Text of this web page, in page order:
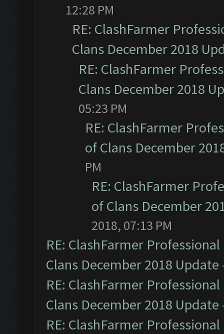
12:28 PM
RE: ClashFarmer
Clans December 2018
RE: ClashFarmer
Clans December 2018
05:23 PM
RE: ClashFarmer
of Clans December
PM
RE: ClashFarmer
of Clans December
2018, 07:13 PM
RE: ClashFarmer
Clans December 2018 Update
RE: ClashFarmer
Clans December 2018 Update
RE: ClashFarmer